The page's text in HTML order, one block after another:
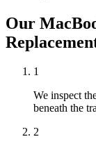
Our
1
We inspect
beneath the
2